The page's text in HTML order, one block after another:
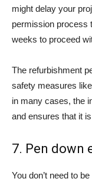
might delay your
permission process
weeks to proceed
The refurbishment
safety measures
in many cases, the
and ensures that it
7. Pen down
You don’t need to